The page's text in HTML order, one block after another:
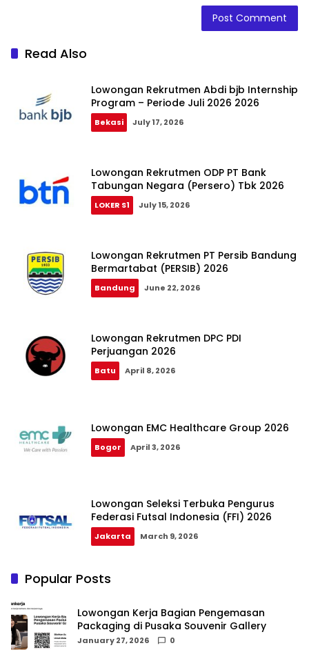
Read Also
Lowongan Rekrutmen Abdi bjb Internship
Program – Periode Juli 2026 2026
Bekasi July 17, 2026
Lowongan Rekrutmen ODP PT Bank
Tabungan Negara (Persero) Tbk 2026
LOKER S1 July 15, 2026
Lowongan Rekrutmen PT Persib Bandung
Bermartabat (PERSIB) 2026
Bandung June 22, 2026
Lowongan Rekrutmen DPC PDI
Perjuangan 2026
Batu April 8, 2026
Lowongan EMC Healthcare Group 2026
Bogor April 3, 2026
Lowongan Seleksi Terbuka Pengurus
Federasi Futsal Indonesia (FFI) 2026
Jakarta March 9, 2026
Popular Posts
Lowongan Kerja Bagian Pengemasan
Packaging di Pusaka Souvenir Gallery
January 27, 2026 0